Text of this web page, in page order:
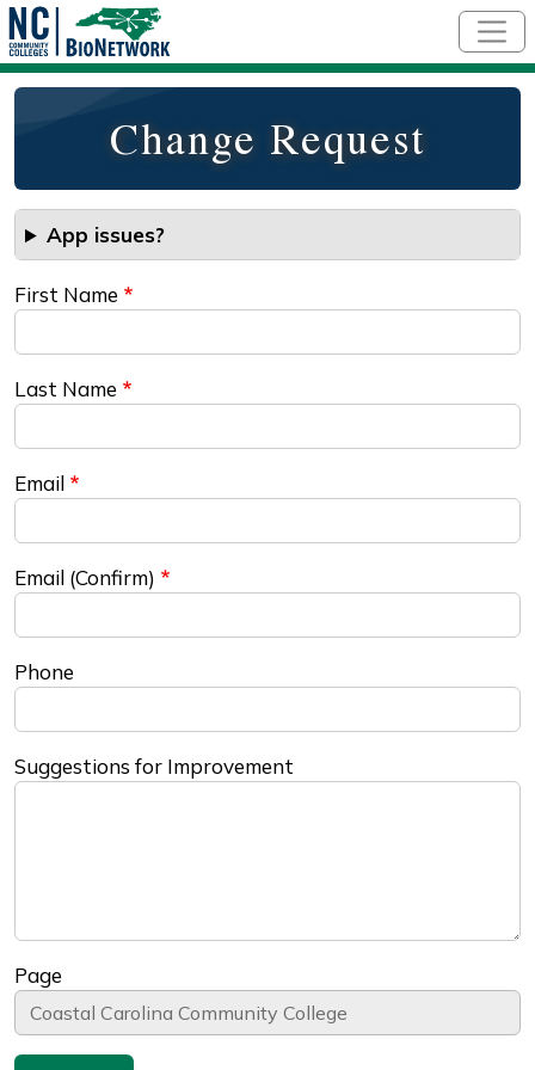
Change Request
App issues?
First Name
Last Name
Email
Email (Confirm)
Phone
Suggestions for Improvement
Page